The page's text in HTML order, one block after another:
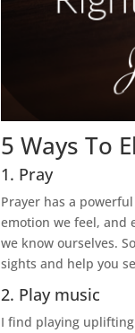
5 Ways To
1. Pray
Prayer has a
emotion we feel, and
we know ourselves.
sights and help you
2. Play music
I find playing uplifting